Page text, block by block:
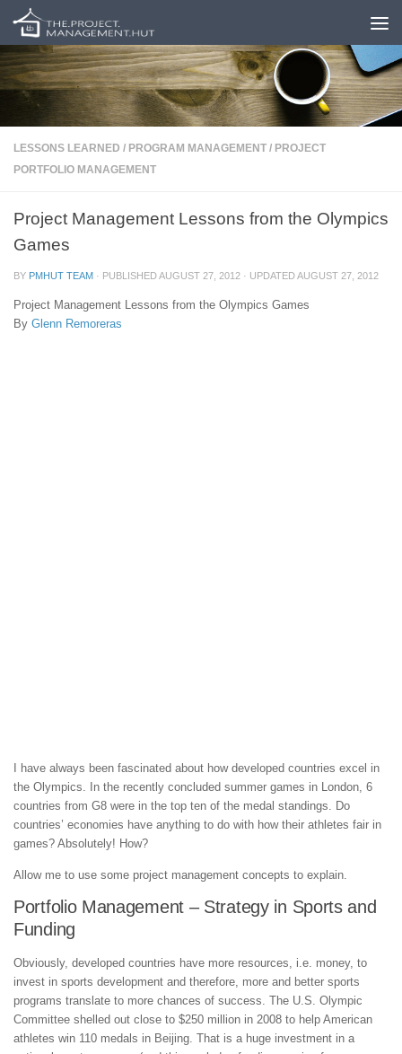
Skip to content
LESSONS LEARNED / PROGRAM MANAGEMENT / PROJECT
PORTFOLIO MANAGEMENT
Project Management Lessons from the Olympics
Games
BY PMHUT TEAM · PUBLISHEDAUGUST 27, 2012 · UPDATEDAUGUST 27, 2012
Project Management Lessons from the Olympics Games
By Glenn Remoreras
I have always been fascinated about how developed countries excel in
the Olympics. In the recently concluded summer games in London, 6
countries from G8 were in the top ten of the medal standings. Do
countries’ economies have anything to do with how their athletes fair in
games? Absolutely! How?
Allow me to use some project management concepts to explain.
Portfolio Management – Strategy in Sports and
Funding
Obviously, developed countries have more resources, i.e. money, to
invest in sports development and therefore, more and better sports
programs translate to more chances of success. The U.S. Olympic
Committee shelled out close to $250 million in 2008 to help American
athletes win 110 medals in Beijing. That is a huge investment in a